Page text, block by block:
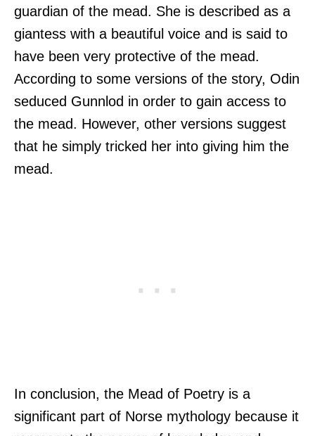
guardian of the mead. She is described as a
giantess with a beautiful voice and is said to
have been very protective of the mead.
According to some versions of the story, Odin
seduced Gunnlod in order to gain access to
the mead. However, other versions suggest
that he simply tricked her into giving him the
mead.
In conclusion, the Mead of Poetry is a
significant part of Norse mythology because it